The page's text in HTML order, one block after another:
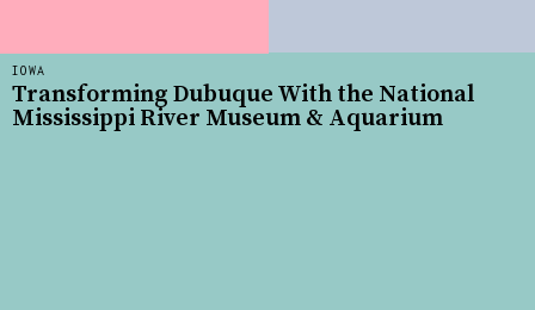
IOWA
Transforming Dubuque With the National
Mississippi River Museum & Aquarium